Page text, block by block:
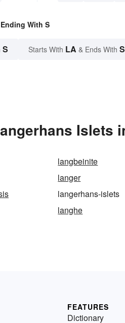
With S
S Starts With LA & Ends With S
Islets
langbeinite
langer
langerhans-islets
langhe
FEATURES
Dictionary